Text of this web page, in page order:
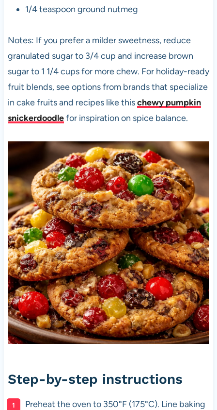
1/4 teaspoon ground nutmeg
Notes: If you prefer a milder sweetness, reduce
granulated sugar to 3/4 cup and increase brown
sugar to 1 1/4 cups for more chew. For holiday-ready
fruit blends, see options from brands that specialize
in cake fruits and recipes like thischewy pumpkin
snickerdoodlefor inspiration on spice balance.
Step-by-step instructions
Preheat the oven to 350°F (175°C). Line baking